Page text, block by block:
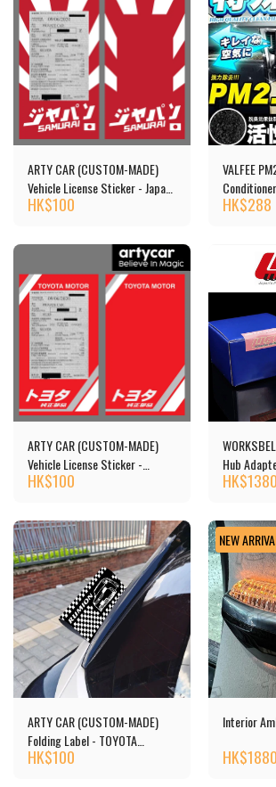
ARTY CAR (CUSTOM-MADE)
Vehicle License Sticker - Japan
Car
HK$100
VALFEE
layer
HK$288
ARTY CAR (CUSTOM-MADE)
Vehicle License Sticker -
TOYOTA
HK$100
Hub
HK$1380
ARTY CAR (CUSTOM-MADE)
Folding Label - TOYOTA
RUMION
HK$100
NEW
Interior
HK$1880